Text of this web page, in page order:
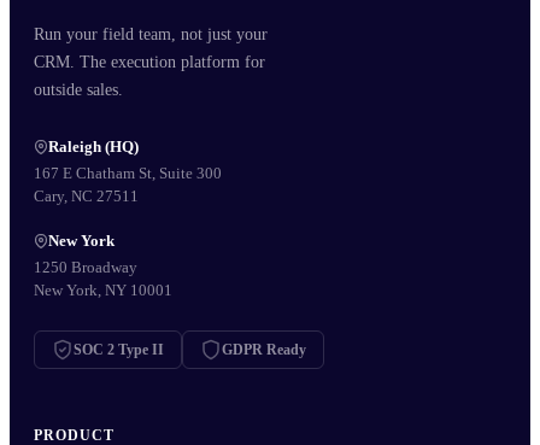
Run your field team, not just your
CRM. The execution platform for
outside sales.
Raleigh (HQ)
167 E Chatham St, Suite 300
Cary, NC 27511
New York
1250 Broadway
New York, NY 10001
SOC 2 Type II GDPR Ready
PRODUCT